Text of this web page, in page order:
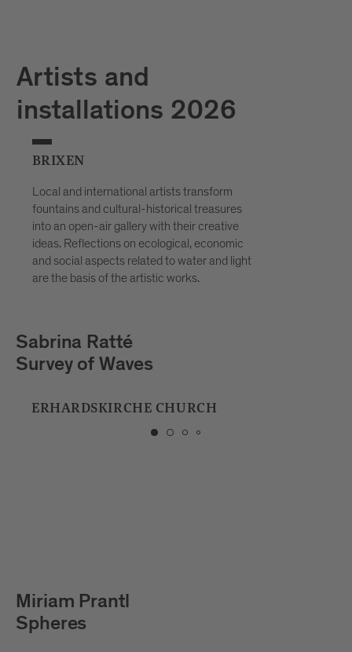
Artists and
installations 2026
BRIXEN
Local and international artists transform
fountains and cultural-historical treasures
into an open-air gallery with their creative
ideas. Reflections on ecological, economic
and social aspects related to water and light
are the basis of the artistic works.
Playmodes
HORIZON
MUSIC SCHOOL BRIXEN
Julian Hölscher
Tropfstein